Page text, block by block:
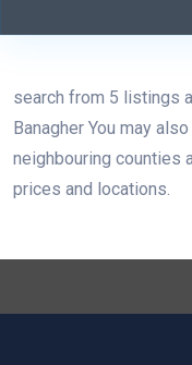
search from 5 listings
Banagher You may
neighbouring counties
prices and locations.